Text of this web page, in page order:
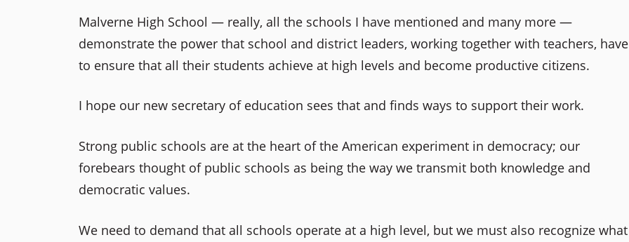
Malverne High School — really, all the schools I have mentioned and many more —
demonstrate the power that school and district leaders, working together with teachers, have
to ensure that all their students achieve at high levels and become productive citizens.
I hope our new secretary of education sees that and finds ways to support their work.
Strong public schools are at the heart of the American experiment in democracy; our
forebears thought of public schools as being the way we transmit both knowledge and
democratic values.
We need to demand that all schools operate at a high level, but we must also recognize what